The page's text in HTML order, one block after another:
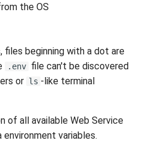
the OS
beginning with a dot are
.env file can't be discovered
or ls -like terminal
of all available Web Service
variables.